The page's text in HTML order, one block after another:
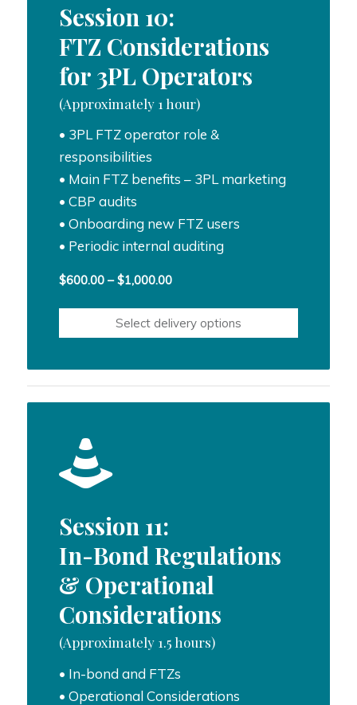
Session 10:
FTZ Considerations
for 3PL Operators
(Approximately 1 hour)
• 3PL FTZ operator role &
responsibilities
• Main FTZ benefits – 3PL marketing
• CBP audits
• Onboarding new FTZ users
• Periodic internal auditing
$600.00 – $1,000.00Price
$600.00
through
Select delivery options
Session 11:
In-Bond Regulations
& Operational
Considerations
(Approximately 1.5 hours)
• In-bond and FTZs
• Operational Considerations